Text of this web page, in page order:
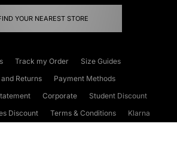
YOUR NEAREST STORE
Track my Order
Size Guides
Returns
Payment Methods
Corporate
Student Discount
Discount
Terms & Conditions
Klarna